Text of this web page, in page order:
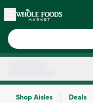
Skip main navigation
Home
Shop Aisles
Deals